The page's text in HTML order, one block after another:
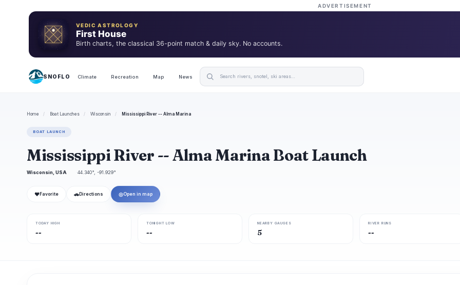
ADVERTISEMENT
VEDIC ASTROLOGY
First House
Birth charts, the classical 36-point match & daily sky. No accounts.
SNOFLO Climate Recreation Map News
Home / Boat Launches / Wisconsin / Mississippi River -- Alma Marina
BOAT LAUNCH
Mississippi River -- Alma Marina Boat Launch
Wisconsin, USA 44.340°, -91.929°
❤ Favorite 🚗 Directions ◎Open in map
TODAY HIGH
--
TONIGHT LOW
--
NEARBY GAUGES
5
RIVER RUNS
--